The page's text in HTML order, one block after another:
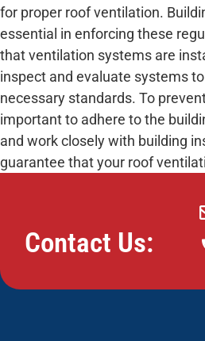
for proper roof ventilation.
essential in enforcing these
that ventilation systems are
inspect and evaluate systems
necessary standards. To
important to adhere to the
and work closely with building
guarantee that your roof
Contact Us: